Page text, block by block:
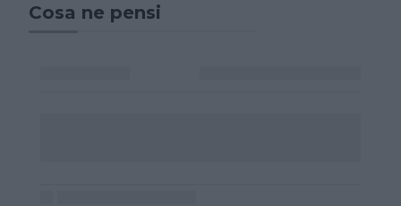
Cosa ne pensi